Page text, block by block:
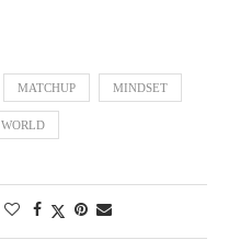
MATCHUP MINDSET
WORLD